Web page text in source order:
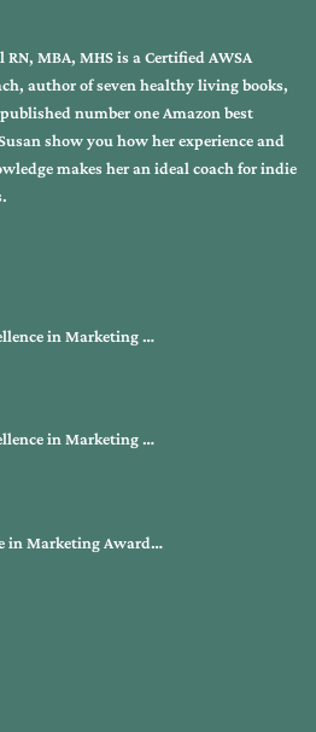
RN, MBA, MHS is a Certified AWSA
author of seven healthy living books,
number one Amazon best
show you how her experience and
makes her an ideal coach for indie
in Marketing …
in Marketing …
in Marketing Award…